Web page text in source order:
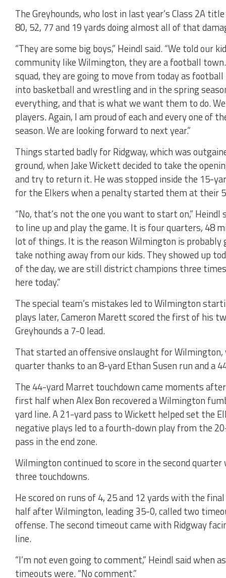
The Greyhounds, who lost in last year’s Class 2A
80, 52, 77 and 19 yards doing almost all of that
“They are some big boys,” Heindl said. “We told
community like Wilmington, they are a football
squad, they are going to move from today as
into basketball and wrestling and in the spring
everything, and that is what we want them to do.
players. Again, I am proud of each and every one of
season. We are looking forward to next year.”
Things started badly for Ridgway, which was
ground, when Jake Wickett decided to take the
and try to return it. He was stopped inside the 15-
for the Elkers when a penalty started them at their
“No, that’s not the one you want to start on,” Heindl
to line up and play the game. It is four quarters, 48
lot of things. It is the reason Wilmington is
take nothing away from our kids. They showed up
of the day, we are still district champions three
here today.”
The special team’s mistakes led to Wilmington
plays later, Cameron Marett scored the first of his
Greyhounds a 7-0 lead.
That started an offensive onslaught for
quarter thanks to an 8-yard Ethan Susen run and a
The 44-yard Marret touchdown came moments
first half when Alex Bon recovered a Wilmington
yard line. A 21-yard pass to Wickett helped set the
negative plays led to a fourth-down play from the
pass in the end zone.
Wilmington continued to score in the second
three touchdowns.
He scored on runs of 4, 25 and 12 yards with the
half after Wilmington, leading 35-0, called two
offense. The second timeout came with Ridgway
line.
“I’m not even going to comment,” Heindl said when
timeouts were. “No comment.”